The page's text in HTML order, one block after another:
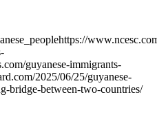
guyanese-immigrants-
2025/06/25/guyanese-
bridge-between-two-countries/